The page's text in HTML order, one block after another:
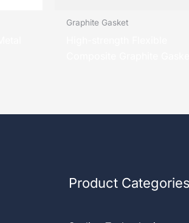
Graphite Gasket
Product Categories